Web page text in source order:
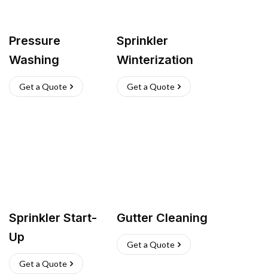
Pressure
Washing
Get a Quote
Sprinkler
Winterization
Get a Quote
Sprinkler Start-
Up
Get a Quote
Gutter Cleaning
Get a Quote